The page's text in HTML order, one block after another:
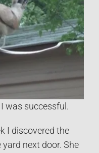
was successful.
I discovered the
next door. She